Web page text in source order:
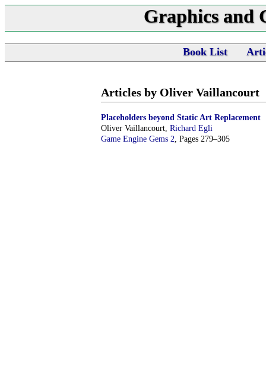
Graphics and
Book List
Articles by Oliver Vaillancourt
Placeholders beyond Static Art Replacement
Oliver Vaillancourt, Richard Egli
Game Engine Gems 2 , Pages 279–305